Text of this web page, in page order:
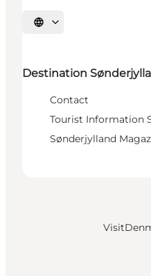
Select language
Destination
Contact
Tourist Information
Sønderjylland